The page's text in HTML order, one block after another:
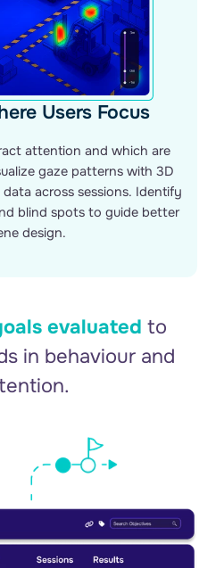
Users Focus
attention and which are
gaze patterns with 3D
across sessions. Identify
blind spots to guide better
design.
evaluated to
in behaviour and